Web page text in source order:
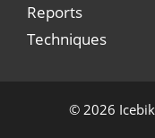
Reports
Techniques
© 2026